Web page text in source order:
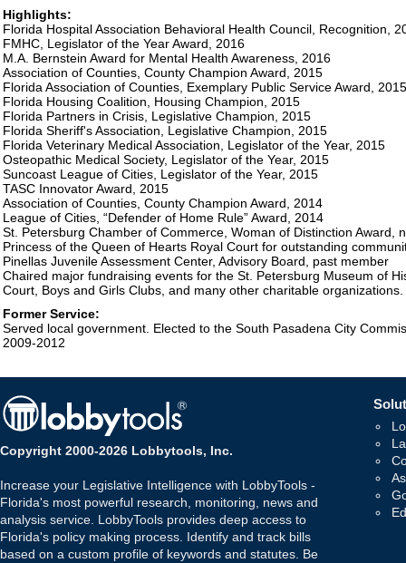
Highlights:
Florida Hospital Association Behavioral Health Council, Recognition,
FMHC, Legislator of the Year Award, 2016
M.A. Bernstein Award for Mental Health Awareness, 2016
Association of Counties, County Champion Award, 2015
Florida Association of Counties, Exemplary Public Service Award, 2015
Florida Housing Coalition, Housing Champion, 2015
Florida Partners in Crisis, Legislative Champion, 2015
Florida Sheriff's Association, Legislative Champion, 2015
Florida Veterinary Medical Association, Legislator of the Year, 2015
Osteopathic Medical Society, Legislator of the Year, 2015
Suncoast League of Cities, Legislator of the Year, 2015
TASC Innovator Award, 2015
Association of Counties, County Champion Award, 2014
League of Cities, “Defender of Home Rule” Award, 2014
St. Petersburg Chamber of Commerce, Woman of Distinction Award,
Princess of the Queen of Hearts Royal Court for outstanding
Pinellas Juvenile Assessment Center, Advisory Board, past member
Chaired major fundraising events for the St. Petersburg Museum of
Court, Boys and Girls Clubs, and many other charitable organizations.
Former Service:
Served local government. Elected to the South Pasadena City
2009-2012
Copyright 2000-2026 Lobbytools, Inc.
Increase your Legislative Intelligence with LobbyTools -
Florida's most powerful research, monitoring, news and
analysis service. LobbyTools provides deep access to
Florida's policy making process. Identify and track bills
based on a custom profile of keywords and statutes. Be